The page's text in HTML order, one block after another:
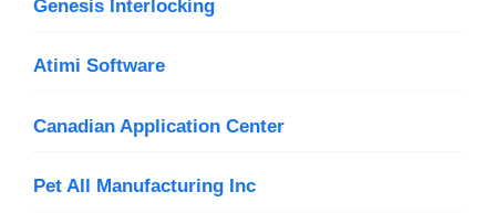
Genesis Interlocking
Atimi Software
Canadian Application Center
Pet All Manufacturing Inc